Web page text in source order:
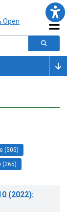
(505)
(265)
(2022):